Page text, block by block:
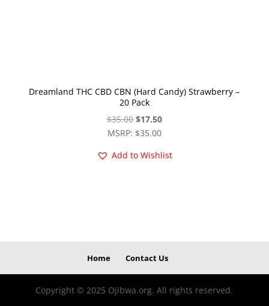
Dreamland THC CBD CBN (Hard Candy) Strawberry –
20 Pack
$35.00 Original
price
$35.00.
$17.50Current
price
$17.50.
MSRP: $35.00
Add to Wishlist
Home Contact Us
Copyright © 2025 Ojibwa.org. All rights reserved.